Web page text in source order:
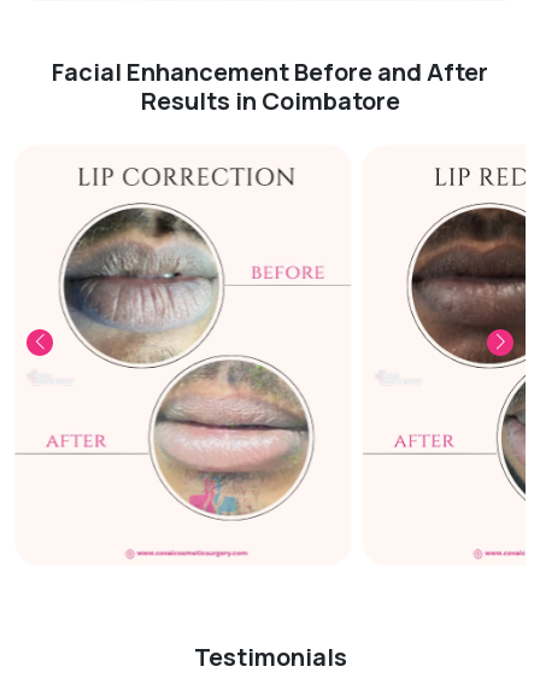
Facial Enhancement Before and After
Results in Coimbatore
Testimonials